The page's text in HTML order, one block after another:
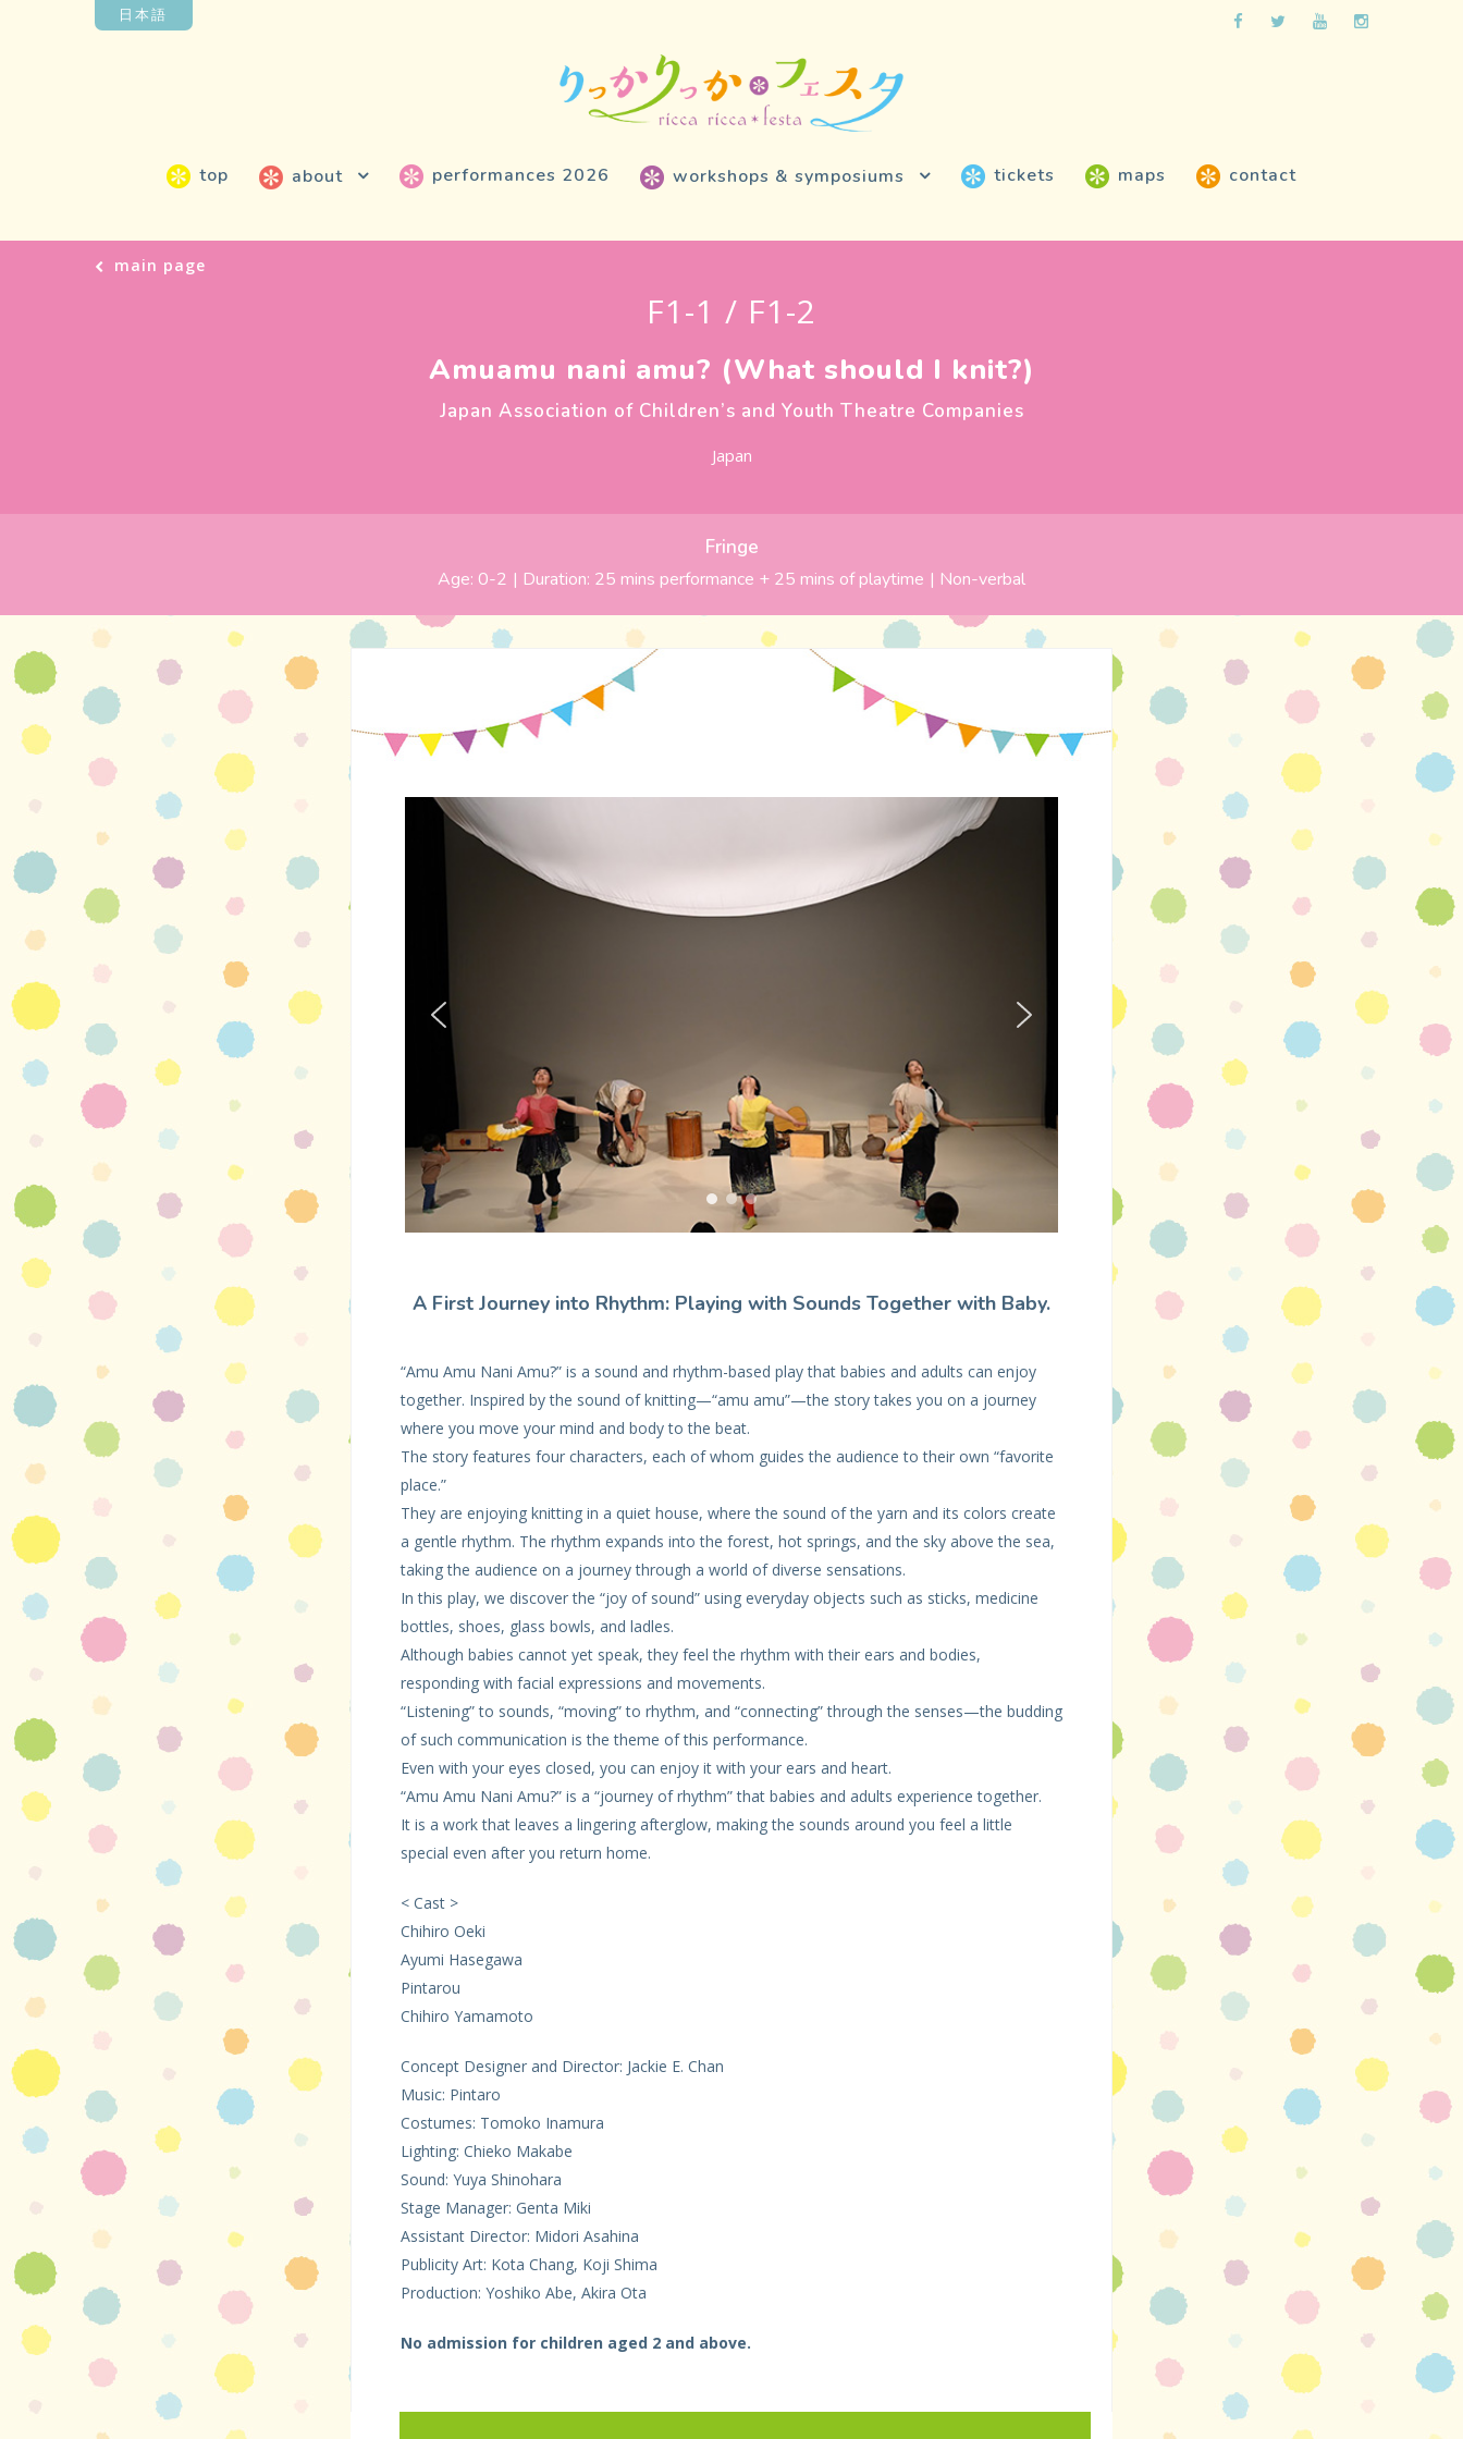
日本語
top about performances 2026 workshops & symposiums tickets maps contact
main page
F1-1 / F1-2
Amuamu nani amu? (What should I knit?)
Japan Association of Children’s and Youth Theatre Companies
Japan
Fringe
Age: 0-2 | Duration: 25 mins performance + 25 mins of playtime | Non-verbal
A First Journey into Rhythm: Playing with Sounds Together with Baby.
“Amu Amu Nani Amu?” is a sound and rhythm-based play that babies and adults can enjoy
together. Inspired by the sound of knitting—“amu amu”—the story takes you on a journey
where you move your mind and body to the beat.
The story features four characters, each of whom guides the audience to their own “favorite
place.”
They are enjoying knitting in a quiet house, where the sound of the yarn and its colors create
a gentle rhythm. The rhythm expands into the forest, hot springs, and the sky above the sea,
taking the audience on a journey through a world of diverse sensations.
In this play, we discover the “joy of sound” using everyday objects such as sticks, medicine
bottles, shoes, glass bowls, and ladles.
Although babies cannot yet speak, they feel the rhythm with their ears and bodies,
responding with facial expressions and movements.
“Listening” to sounds, “moving” to rhythm, and “connecting” through the senses—the budding
of such communication is the theme of this performance.
Even with your eyes closed, you can enjoy it with your ears and heart.
“Amu Amu Nani Amu?” is a “journey of rhythm” that babies and adults experience together.
It is a work that leaves a lingering afterglow, making the sounds around you feel a little
special even after you return home.
< Cast >
Chihiro Oeki
Ayumi Hasegawa
Pintarou
Chihiro Yamamoto
Concept Designer and Director: Jackie E. Chan
Music: Pintaro
Costumes: Tomoko Inamura
Lighting: Chieko Makabe
Sound: Yuya Shinohara
Stage Manager: Genta Miki
Assistant Director: Midori Asahina
Publicity Art: Kota Chang, Koji Shima
Production: Yoshiko Abe, Akira Ota
No admission for children aged 2 and above.